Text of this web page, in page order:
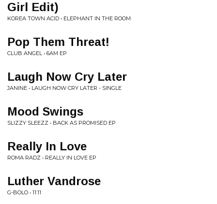
Girl Edit)
KOREA TOWN ACID • ELEPHANT IN THE ROOM
Pop Them Threat!
CLUB ANGEL • 6AM EP
Laugh Now Cry Later
JANINE • LAUGH NOW CRY LATER - SINGLE
Mood Swings
SLIZZY SLEEZZ • BACK AS PROMISED EP
Really In Love
ROMA RADZ • REALLY IN LOVE EP
Luther Vandrose
G-BOLO • 11:11